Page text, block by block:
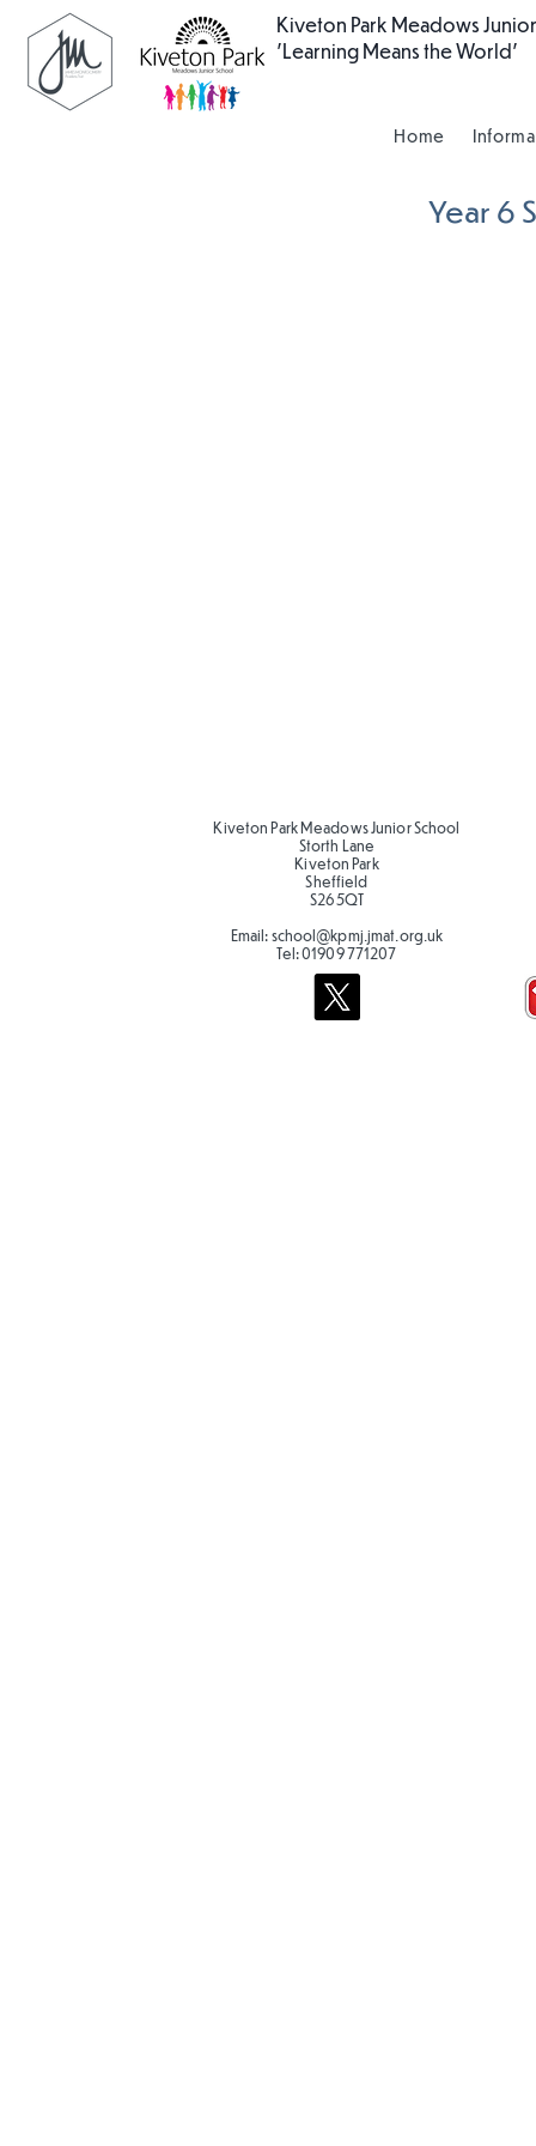
Kiveton Park Meadows
'Learning Means the World'
Home
Year 6
Kiveton Park Meadows Junior School
Storth Lane
Kiveton Park
Sheffield
S26 5QT
Email:school@kpmj.jmat.org.uk
Tel:01909 771207